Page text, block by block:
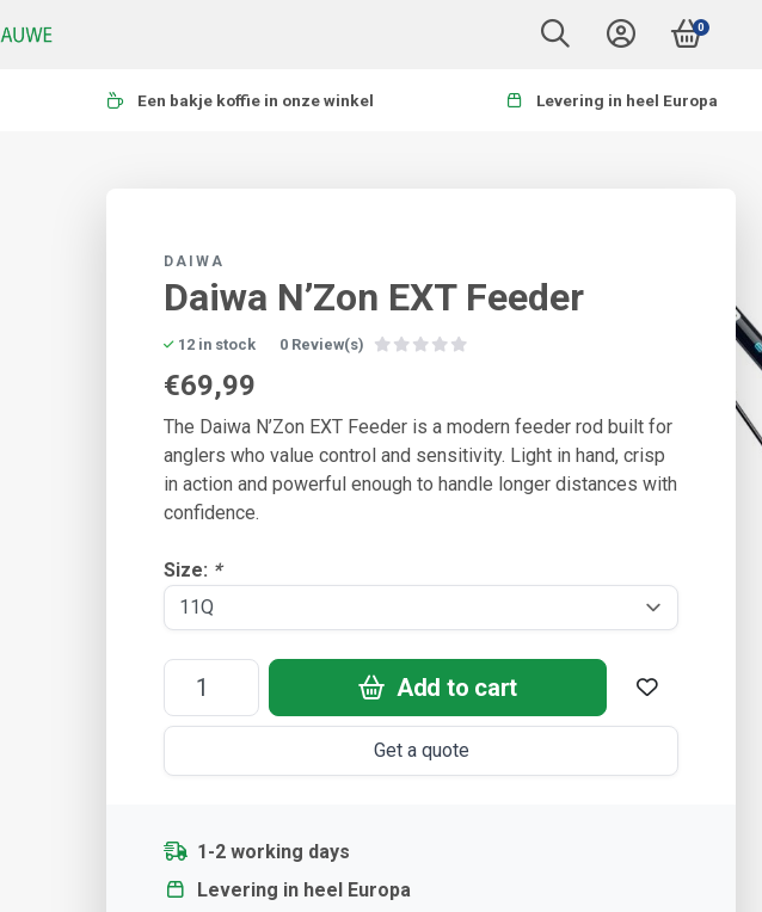
0
Een bakje koffie in onze winkel Levering in heel Europa
DAIWA
Daiwa N’Zon EXT Feeder
12 in stock 0 Review(s)
€69,99
The Daiwa N’Zon EXT Feeder is a modern feeder rod built for
anglers who value control and sensitivity. Light in hand, crisp
in action and powerful enough to handle longer distances with
confidence.
Size: *
Add to cart
Get a quote
1-2 working days
Levering in heel Europa